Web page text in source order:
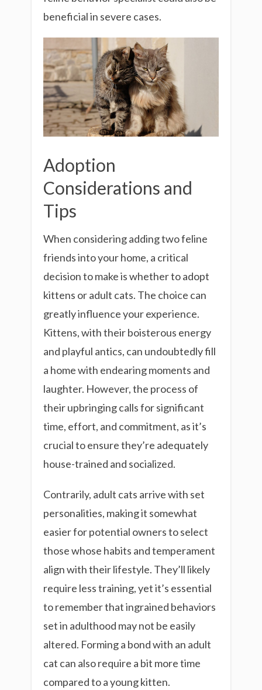
beneficial in severe cases.
Adoption
Considerations and
Tips
When considering adding two feline
friends into your home, a critical
decision to make is whether to adopt
kittens or adult cats. The choice can
greatly influence your experience.
Kittens, with their boisterous energy
and playful antics, can undoubtedly fill
a home with endearing moments and
laughter. However, the process of
their upbringing calls for significant
time, effort, and commitment, as it’s
crucial to ensure they’re adequately
house-trained and socialized.
Contrarily, adult cats arrive with set
personalities, making it somewhat
easier for potential owners to select
those whose habits and temperament
align with their lifestyle. They’ll likely
require less training, yet it’s essential
to remember that ingrained behaviors
set in adulthood may not be easily
altered. Forming a bond with an adult
cat can also require a bit more time
compared to a young kitten.